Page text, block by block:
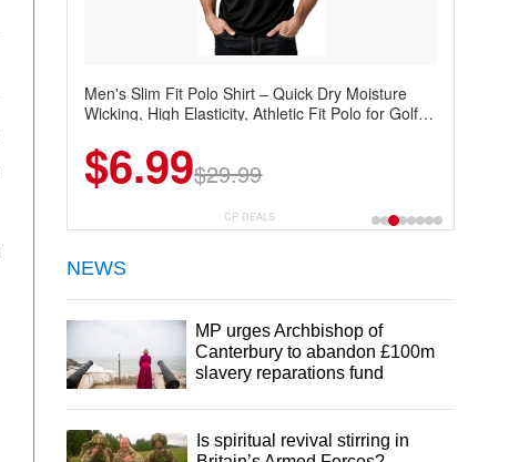
Men's Slim Fit Polo Shirt – Quick Dry Moisture
Wicking, High Elasticity, Athletic Fit Polo for Golf,
Up)
$6.99$29.99
CP DEALS
NEWS
MP urges Archbishop of
Canterbury to abandon £100m
slavery reparations fund
Is spiritual revival stirring in